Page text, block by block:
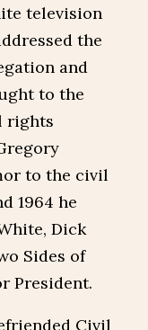
television
the
and
to the
rights
to the civil
1964 he
Dick
Sides of
President.
Civil